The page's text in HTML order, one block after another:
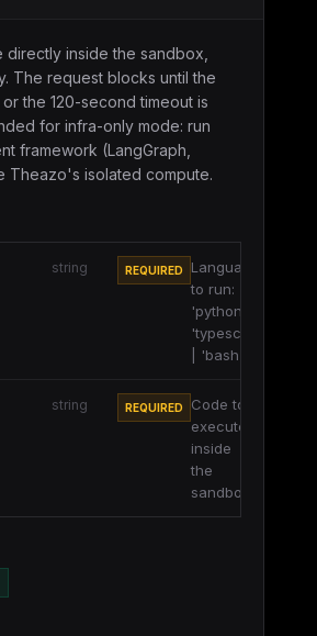
inside the sandbox,
The request blocks until the
the 120-second timeout is
for infra-only mode: run
framework (LangGraph,
Theazo's isolated compute.
string REQUIRED
Language
to run:
'python' |
'typescript'
| 'bash'.
string REQUIRED
Code to
execute
inside
the
sandbox.